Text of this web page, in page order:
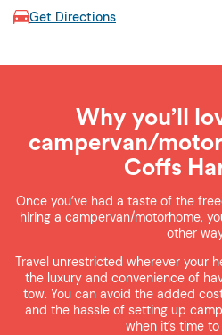
Get Directions
Why you’ll
campervan/
Coffs
Once you’ve had a taste of the
hiring a campervan/motorhome,
other
Travel unrestricted wherever your
the luxury and convenience of
tow. You can avoid the added
and the hassle of setting up
when it’s time